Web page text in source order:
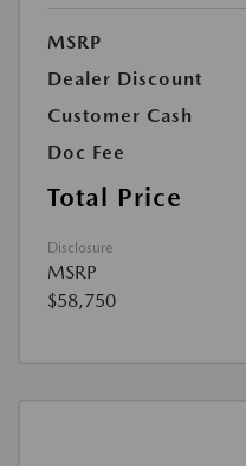
MSRP
Dealer Discount
Customer Cash
Doc Fee
Total Price
Disclosure
MSRP
$58,750